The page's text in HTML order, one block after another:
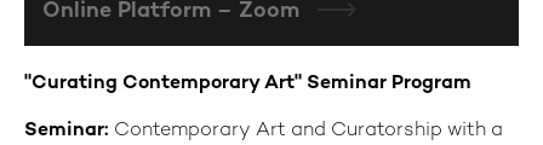
"Curating Contemporary Art" Seminar Program
Seminar: Contemporary Art and Curatorship with a
Online Platform – Zoom